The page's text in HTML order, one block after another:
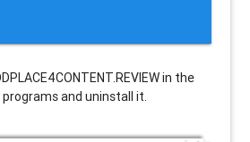
in the
and uninstall it.